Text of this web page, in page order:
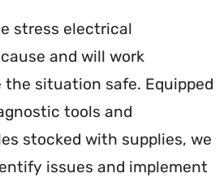
stress electrical
and will work
situation safe. Equipped
tools and
stocked with supplies, we
issues and implement